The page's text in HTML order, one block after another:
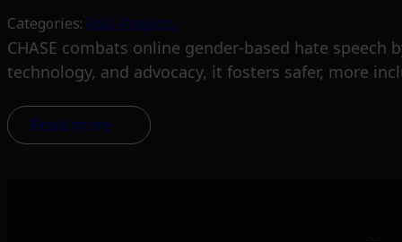
Categories: RnD-Projects
CHASE combats online gender-based hate
technology, and advocacy, it fosters safer, more
Read more